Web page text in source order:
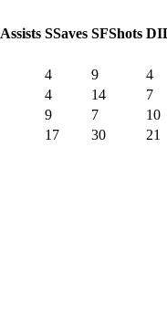
Assists SSaves SFShots DI
4 9
4
4 14
7
9 7
10
17 30
21